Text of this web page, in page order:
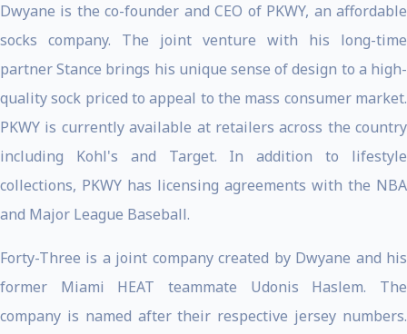
Dwyane is the co-founder and CEO of PKWY, an affordable
socks company. The joint venture with his long-time
partner Stance brings his unique sense of design to a high-
quality sock priced to appeal to the mass consumer market.
PKWY is currently available at retailers across the country
including Kohl's and Target. In addition to lifestyle
collections, PKWY has licensing agreements with the NBA
and Major League Baseball.
Forty-Three is a joint company created by Dwyane and his
former Miami HEAT teammate Udonis Haslem. The
company is named after their respective jersey numbers.